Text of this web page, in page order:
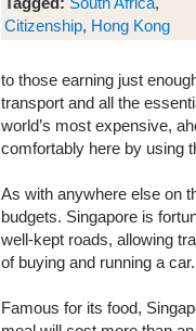
Citizenship, Hong Kong
to those earning just
transport and all the
world’s most expensive,
comfortably here by using
As with anywhere else on
budgets. Singapore is
well-kept roads, allowing
of buying and running a car.
Famous for its food,